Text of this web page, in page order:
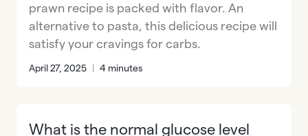
prawn recipe is packed with flavor. An
alternative to pasta, this delicious recipe will
satisfy your cravings for carbs.
April 27, 2025 | 4 minutes
What is the normal glucose level